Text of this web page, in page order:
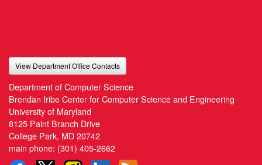
View Department Office Contacts
Department of Computer Science
Brendan Iribe Center for Computer Science and Engineering
University of Maryland
8125 Paint Branch Drive
College Park, MD 20742
main phone: (301) 405-2662